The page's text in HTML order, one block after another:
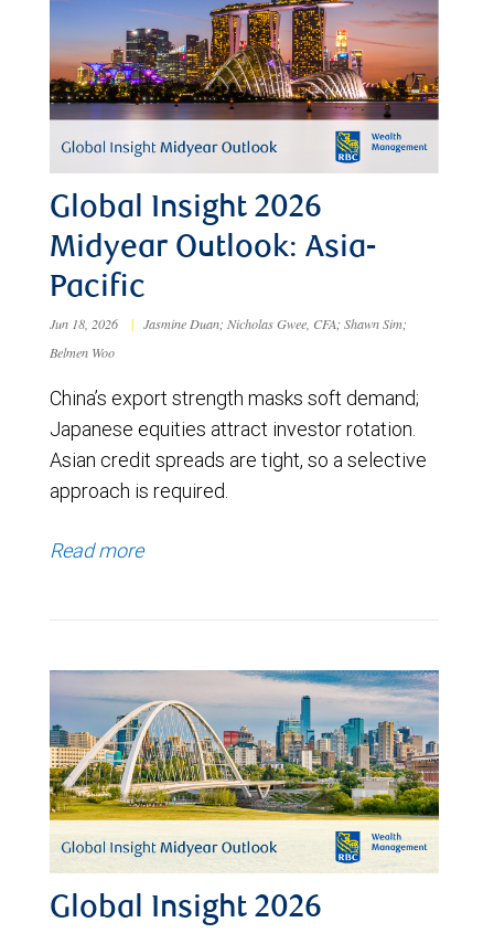
Global Insight 2026
Midyear Outlook: Asia-
Pacific
Jun 18, 2026 | Jasmine Duan; Nicholas Gwee, CFA; Shawn Sim;
Belmen Woo
China’s export strength masks soft demand;
Japanese equities attract investor rotation.
Asian credit spreads are tight, so a selective
approach is required.
Read more
Global Insight 2026